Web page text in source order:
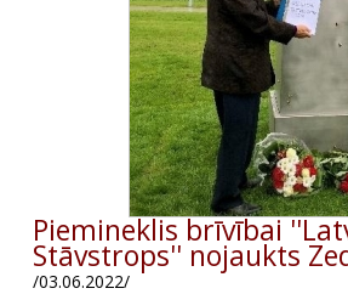
Piemineklis brīvībai
Stāvstrops'' nojaukts
/03.06.2022/